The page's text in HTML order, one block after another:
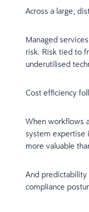
Across a large,
Managed
risk. Risk tied to
underutilised
Cost efficiency
When workflows
system expertise
more valuable
And
compliance